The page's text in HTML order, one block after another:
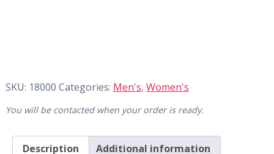
SKU: 18000 Categories: Men's, Women's
You will be contacted when your order is ready.
Description Additional information